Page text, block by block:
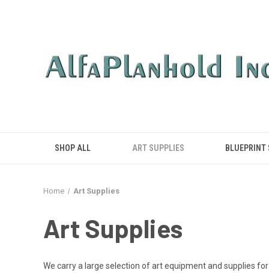
SHOP ALL ART SUPPLIES BLUEPRINT
Home Art Supplies
Art Supplies
We carry a large selection of art equipment and supplies